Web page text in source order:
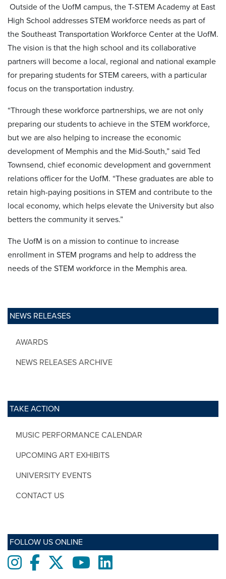
NEWS RELEASES
AWARDS
NEWS RELEASES ARCHIVE
TAKE ACTION
MUSIC PERFORMANCE CALENDAR
UPCOMING ART EXHIBITS
UNIVERSITY EVENTS
CONTACT US
FOLLOW US ONLINE
InstagramFacebooktwitter YoutubeLinkedIn
Outside of the UofM campus, the T-STEM Academy at East
High School addresses STEM workforce needs as part of
the Southeast Transportation Workforce Center at the UofM.
The vision is that the high school and its collaborative
partners will become a local, regional and national example
for preparing students for STEM careers, with a particular
focus on the transportation industry.
“Through these workforce partnerships, we are not only
preparing our students to achieve in the STEM workforce,
but we are also helping to increase the economic
development of Memphis and the Mid-South,” said Ted
Townsend, chief economic development and government
relations officer for the UofM. “These graduates are able to
retain high-paying positions in STEM and contribute to the
local economy, which helps elevate the University but also
betters the community it serves.”
The UofM is on a mission to continue to increase
enrollment in STEM programs and help to address the
needs of the STEM workforce in the Memphis area.